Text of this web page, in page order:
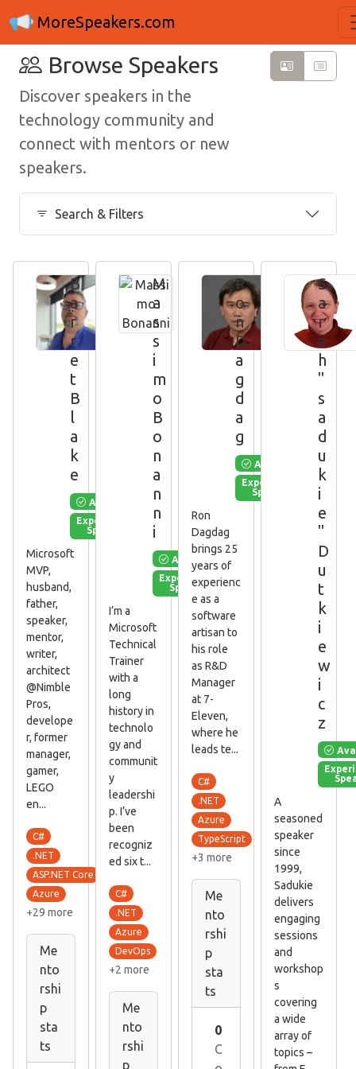
MoreSpeakers.com
Browse Speakers
Discover speakers in the
technology community and
connect with mentors or new
speakers.
Search & Filters
B
a
r
r
e
t
B
l
a
k
e
Available
Experienced
Speaker
Microsoft
MVP,
husband,
father,
speaker,
mentor,
writer,
architect
@Nimble
Pros,
develope
r, former
manager,
gamer,
LEGO
en...
C#
.NET
ASP.NET Core
Azure
+29 more
Me
nto
rshi
p
sta
ts
M
a
s
s
i
m
o
B
o
n
a
n
n
i
Available
Experienced
Speaker
I’m a
Microsoft
Technical
Trainer
with a
long
history in
technolo
gy and
communit
y
leadershi
p. I’ve
been
recogniz
ed six t...
C#
.NET
Azure
DevOps
+2 more
Me
nto
rshi
p
R
o
n
D
a
g
d
a
g
Available
Experienced
Speaker
Ron
Dagdag
brings 25
years of
experienc
e as a
software
artisan to
his role
as R&D
Manager
at 7-
Eleven,
where he
leads te...
C#
.NET
Azure
TypeScript
+3 more
Me
nto
rshi
p
sta
ts
0
C
S
a
r
a
h
"
s
a
d
u
k
i
e
"
D
u
t
k
i
e
w
i
c
z
A
seasoned
speaker
since
1999,
Sadukie
delivers
engaging
sessions
and
workshop
s
covering
a wide
array of
topics –